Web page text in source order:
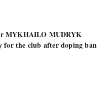
MYKHAILO MUDRYK
for the club after doping ban